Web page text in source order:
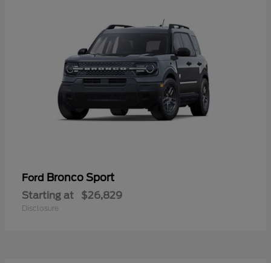
Ford Bronco Sport
Starting at $26,829
Disclosure